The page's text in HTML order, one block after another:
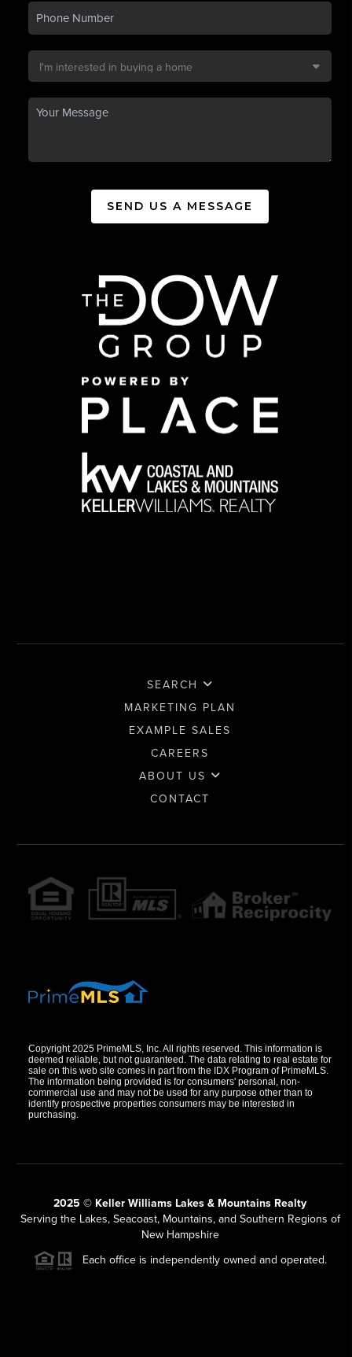
SEND US A MESSAGE
SEARCH
MARKETING PLAN
EXAMPLE SALES
CAREERS
ABOUT US
CONTACT
Copyright 2025 PrimeMLS, Inc. All rights reserved. This information is
deemed reliable, but not guaranteed. The data relating to real estate for
sale on this web site comes in part from the IDX Program of PrimeMLS.
The information being provided is for consumers' personal, non-
commercial use and may not be used for any purpose other than to
identify prospective properties consumers may be interested in
purchasing.
2025 © Keller Williams Lakes & Mountains Realty
Serving the Lakes, Seacoast, Mountains, and Southern Regions of
New Hampshire
Each office is independently owned and operated.